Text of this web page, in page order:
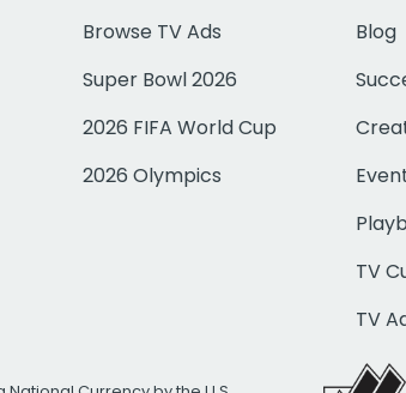
Browse TV Ads
Super Bowl 2026
2026 FIFA World Cup
2026 Olympics
Blog
TV
TV